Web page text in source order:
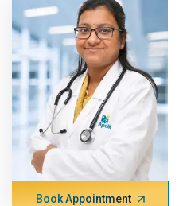
Book Appointment